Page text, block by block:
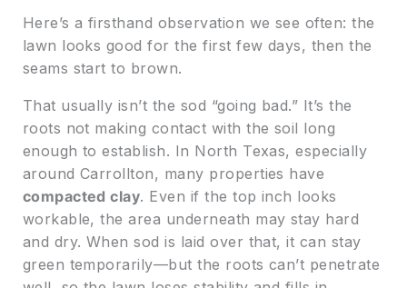
Here’s a firsthand observation we see often: the
lawn looks good for the first few days, then the
seams start to brown.
That usually isn’t the sod “going bad.” It’s the
roots not making contact with the soil long
enough to establish. In North Texas, especially
around Carrollton, many properties have
compacted clay. Even if the top inch looks
workable, the area underneath may stay hard
and dry. When sod is laid over that, it can stay
green temporarily—but the roots can’t penetrate